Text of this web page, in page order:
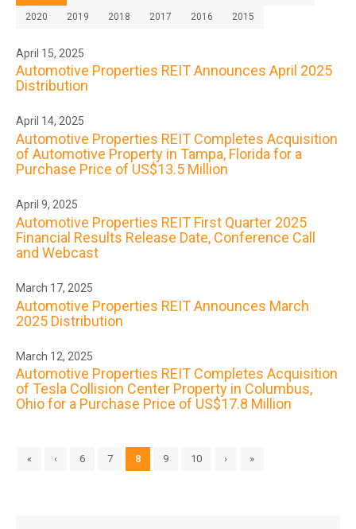
2020 2019 2018 2017 2016 2015
April 15, 2025
Automotive Properties REIT Announces April 2025
Distribution
April 14, 2025
Automotive Properties REIT Completes Acquisition
of Automotive Property in Tampa, Florida for a
Purchase Price of US$13.5 Million
April 9, 2025
Automotive Properties REIT First Quarter 2025
Financial Results Release Date, Conference Call
and Webcast
March 17, 2025
Automotive Properties REIT Announces March
2025 Distribution
March 12, 2025
Automotive Properties REIT Completes Acquisition
of Tesla Collision Center Property in Columbus,
Ohio for a Purchase Price of US$17.8 Million
« ‹ 6 7 8 9 10 › »